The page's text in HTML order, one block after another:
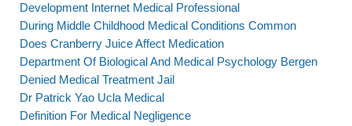
Development Internet Medical Professional
During Middle Childhood Medical Conditions Common
Does Cranberry Juice Affect Medication
Department Of Biological And Medical Psychology Bergen
Denied Medical Treatment Jail
Dr Patrick Yao Ucla Medical
Definition For Medical Negligence